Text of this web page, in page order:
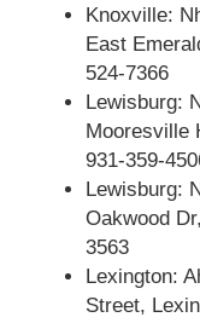
Knoxville:
East
524-7366
Lewisburg:
Mooresville
931-359-
Lewisburg:
Oakwood
3563
Lexington:
Street,